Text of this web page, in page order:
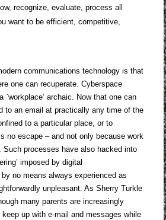
recognize, evaluate, process all
want to be efficient, competitive,
communications technology is that
one can recuperate. Cyberspace
`workplace’ archaic. Now that one can
to an email at practically any time of the
to a particular place, or to
no escape – and not only because work
Such processes have also hacked into
imposed by digital
no means always experienced as
unpleasant. As Sherry Turkle
many parents are increasingly
up with e-mail and messages while